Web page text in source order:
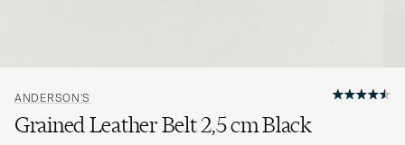
ANDERSON'S
Grained Leather Belt 2,5 cm Black